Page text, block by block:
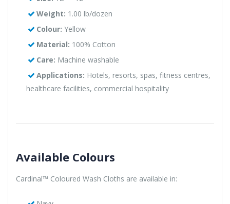
Weight: 1.00 lb/dozen
Colour: Yellow
Material: 100% Cotton
Care: Machine washable
Applications: Hotels, resorts, spas, fitness centres,
healthcare facilities, commercial hospitality
Available Colours
Cardinal™ Coloured Wash Cloths are available in: